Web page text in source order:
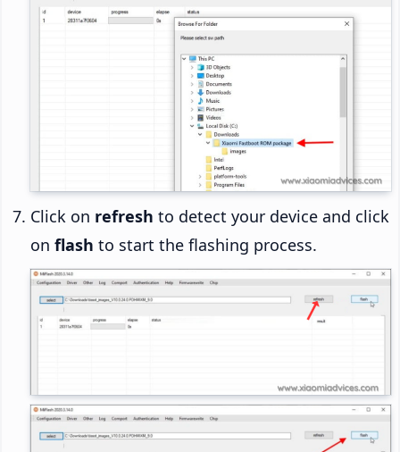
Click on refresh to detect your device and click
on flash to start the flashing process.